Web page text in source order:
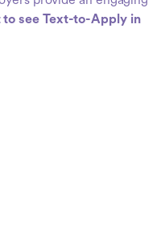
to see Text-to-Apply in